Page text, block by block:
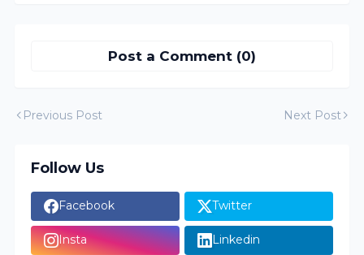
Post a Comment (0)
Previous Post Next Post
Follow Us
Facebook Twitter
Insta Linkedin